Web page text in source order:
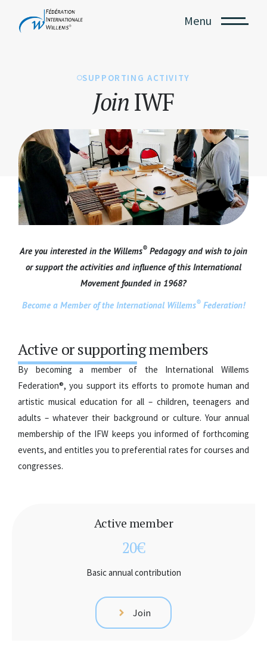
Menu
SUPPORTING ACTIVITY
JoinIWF
Are you interested in the Willems®Pedagogy and wish to join
or support the activities and influence of this International
Movement founded in 1968?
Become a Member of the International Willems®Federation!
Active or supporting members
By becoming a member of the International Willems
Federation®, you support its efforts to promote human and
artistic musical education for all – children, teenagers and
adults – whatever their background or culture. Your annual
membership of the IFW keeps you informed of forthcoming
events, and entitles you to preferential rates for courses and
congresses.
Active member
20€
Basic annual contribution
Join